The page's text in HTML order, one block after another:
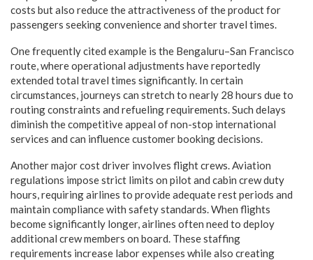
costs but also reduce the attractiveness of the product for
passengers seeking convenience and shorter travel times.
One frequently cited example is the Bengaluru–San Francisco
route, where operational adjustments have reportedly
extended total travel times significantly. In certain
circumstances, journeys can stretch to nearly 28 hours due to
routing constraints and refueling requirements. Such delays
diminish the competitive appeal of non-stop international
services and can influence customer booking decisions.
Another major cost driver involves flight crews. Aviation
regulations impose strict limits on pilot and cabin crew duty
hours, requiring airlines to provide adequate rest periods and
maintain compliance with safety standards. When flights
become significantly longer, airlines often need to deploy
additional crew members on board. These staffing
requirements increase labor expenses while also creating